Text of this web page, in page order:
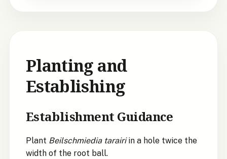
Planting and
Establishing
Establishment Guidance
Plant Beilschmiedia tarairiin a hole twice the
width of the root ball.